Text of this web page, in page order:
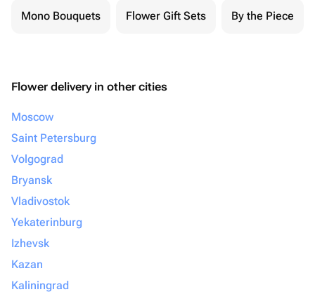
Mono Bouquets Flower Gift Sets By the Piece
Flower delivery in other cities
Moscow
Saint Petersburg
Volgograd
Bryansk
Vladivostok
Yekaterinburg
Izhevsk
Kazan
Kaliningrad